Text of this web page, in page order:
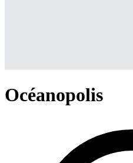
Océanopolis